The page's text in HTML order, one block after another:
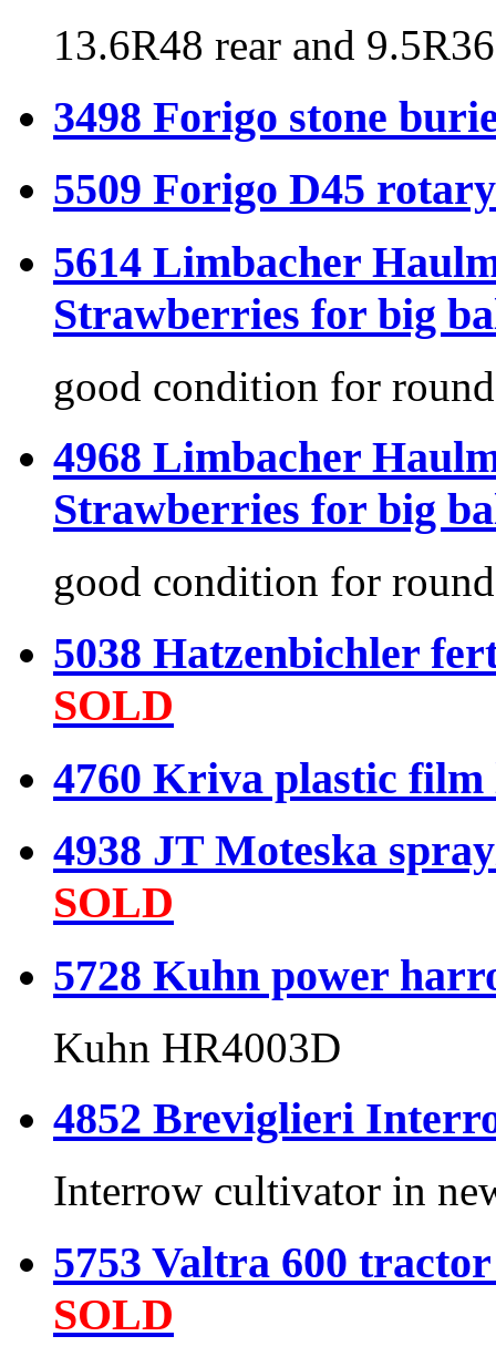
13.6R48 rear and
3498 Forigo stone
5509 Forigo D45
5614 Limbacher
Strawberries for big
good condition for
4968 Limbacher
Strawberries for big
good condition for
5038 Hatzenbichler
SOLD
4760 Kriva plastic
4938 JT Moteska
SOLD
5728 Kuhn power
Kuhn HR4003D
4852 Breviglieri
Interrow cultivator in
5753 Valtra 600
SOLD